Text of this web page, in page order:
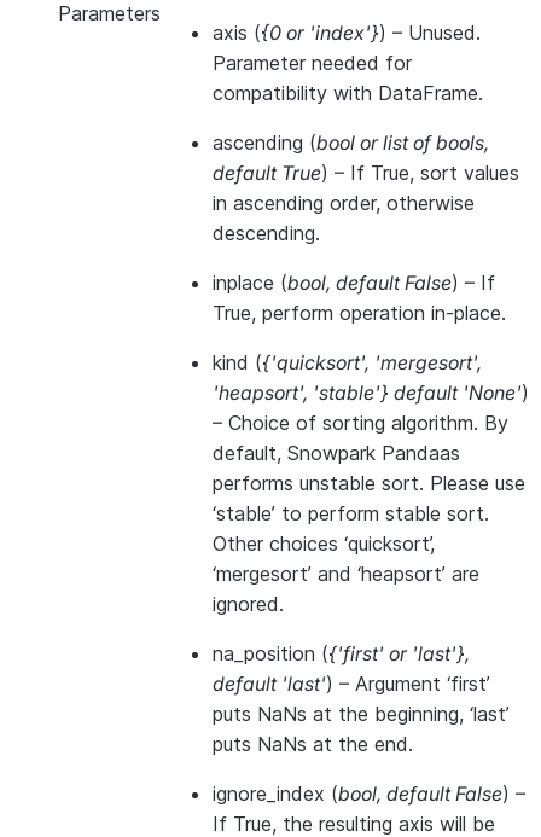
Parameters
axis ({0 or 'index'}) – Unused.
Parameter needed for
compatibility with DataFrame.
ascending (bool orlist of bools,
default True) – If True, sort values
in ascending order, otherwise
descending.
inplace (bool, default False) – If
True, perform operation in-place.
kind ({'quicksort', 'mergesort',
'heapsort', 'stable'} default 'None')
– Choice of sorting algorithm. By
default, Snowpark Pandaas
performs unstable sort. Please use
‘stable’ to perform stable sort.
Other choices ‘quicksort’,
‘mergesort’ and ‘heapsort’ are
ignored.
na_position ({'first' or 'last'},
default 'last') – Argument ‘first’
puts NaNs at the beginning, ‘last’
puts NaNs at the end.
ignore_index (bool, default False) –
If True, the resulting axis will be